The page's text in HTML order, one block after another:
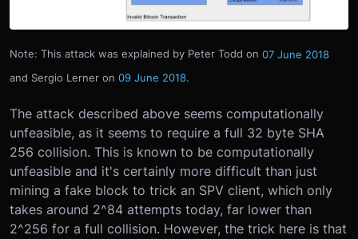
Note: This attack was explained by Peter Todd on 07 June 2018
and Sergio Lerner on 09 June 2018.
The attack described above seems computationally
unfeasible, as it seems to require a full 32 byte SHA
256 collision. This is known to be computationally
unfeasible and it's certainly more difficult than just
mining a fake block to trick an SPV client, which only
takes around 2^84 attempts today, far lower than
2^256 for a full collision. However, the trick here is that